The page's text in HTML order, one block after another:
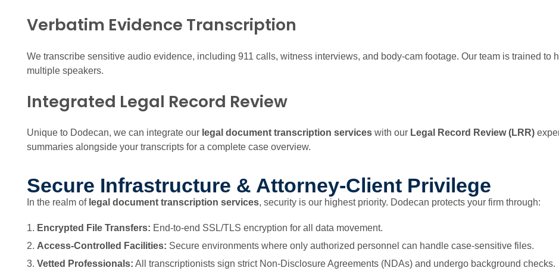
Verbatim Evidence Transcription
We transcribe sensitive audio evidence, including 911 calls, witness interviews, and body-cam footage. Our team is trained to
multiple speakers.
Integrated Legal Record Review
Unique to Dodecan, we can integrate our legal document transcription services with our Legal Record Review (LRR)
summaries alongside your transcripts for a complete case overview.
Secure Infrastructure & Attorney-Client Privilege
In the realm of legal document transcription services, security is our highest priority. Dodecan protects your firm through:
Encrypted File Transfers: End-to-end SSL/TLS encryption for all data movement.
Access-Controlled Facilities: Secure environments where only authorized personnel can handle case-sensitive files.
Vetted Professionals: All transcriptionists sign strict Non-Disclosure Agreements (NDAs) and undergo background checks.